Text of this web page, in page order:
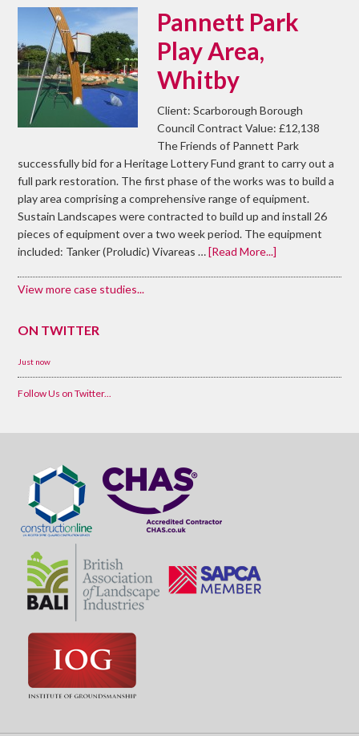
Pannett Park
Play Area,
Whitby
Client: Scarborough Borough
Council Contract Value: £12,138
The Friends of Pannett Park
successfully bid for a Heritage Lottery Fund grant to carry out a
full park restoration. The first phase of the works was to build a
play area comprising a comprehensive range of equipment.
Sustain Landscapes were contracted to build up and install 26
pieces of equipment over a two week period. The equipment
included: Tanker (Proludic) Vivareas …[Read More...]
View more case studies...
ON TWITTER
Just now
Follow Us on Twitter...